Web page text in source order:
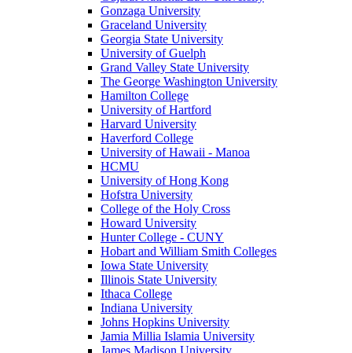
Gonzaga University
Graceland University
Georgia State University
University of Guelph
Grand Valley State University
The George Washington University
Hamilton College
University of Hartford
Harvard University
Haverford College
University of Hawaii - Manoa
HCMU
University of Hong Kong
Hofstra University
College of the Holy Cross
Howard University
Hunter College - CUNY
Hobart and William Smith Colleges
Iowa State University
Illinois State University
Ithaca College
Indiana University
Johns Hopkins University
Jamia Millia Islamia University
James Madison University